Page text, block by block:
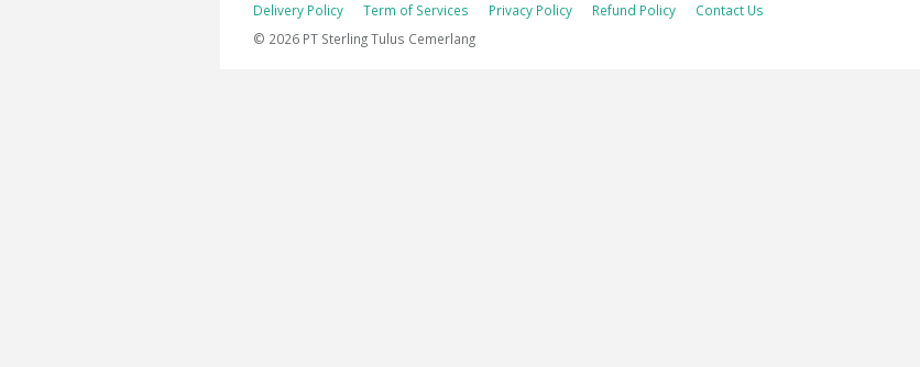
Delivery Policy Term of Services Privacy Policy Refund Policy
Contact Us
© 2026 PT Sterling Tulus Cemerlang